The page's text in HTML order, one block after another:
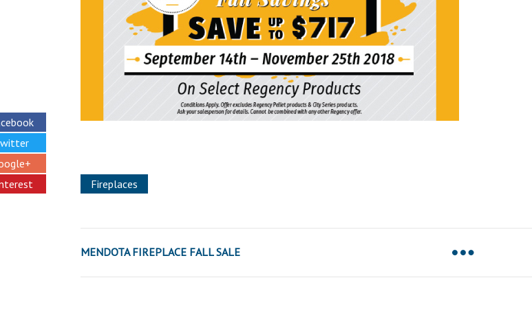
Fireplaces
MENDOTA FIREPLACE FALL SALE